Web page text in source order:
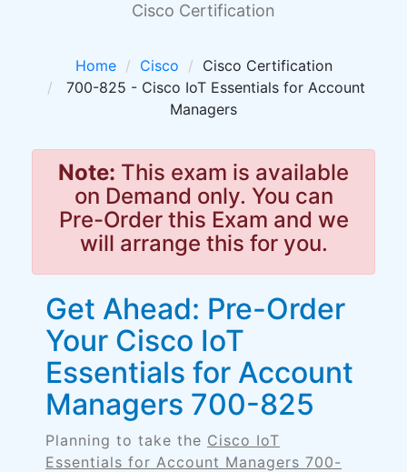
Cisco Certification
Home Cisco
Cisco Certification
700-825 - Cisco IoT Essentials for Account
Managers
Note: This exam is available
on Demand only. You can
Pre-Order this Exam and we
will arrange this for you.
Get Ahead: Pre-Order
Your Cisco IoT
Essentials for Account
Managers 700-825
Planning to take the Cisco IoT
Essentials for Account Managers 700-